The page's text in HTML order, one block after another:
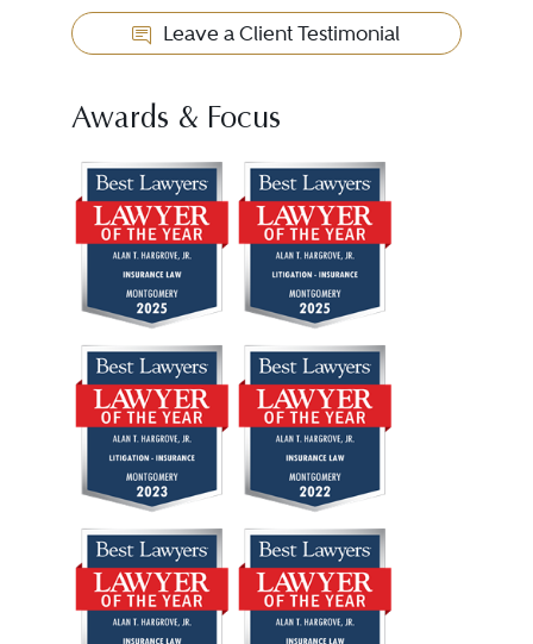
Leave a Client Testimonial
Awards & Focus